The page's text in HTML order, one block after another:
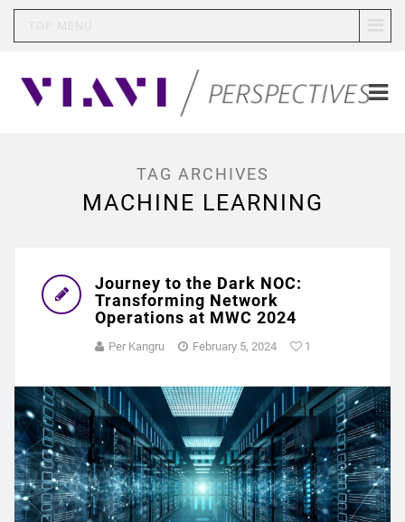
TAG ARCHIVES
MACHINE LEARNING
Journey to the Dark NOC:
Transforming Network
Operations at MWC 2024
Per Kangru February 5, 2024 1